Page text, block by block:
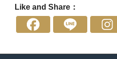
Like and Share：